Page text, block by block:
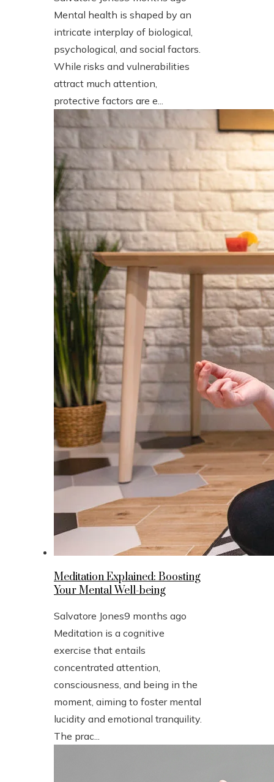
Mental health is shaped by an
intricate interplay of biological,
psychological, and social factors.
While risks and vulnerabilities
attract much attention,
protective factors are e...
Meditation Explained: Boosting
Your Mental Well-being
Salvatore Jones9 months ago
Meditation is a cognitive
exercise that entails
concentrated attention,
consciousness, and being in the
moment, aiming to foster mental
lucidity and emotional tranquility.
The prac...